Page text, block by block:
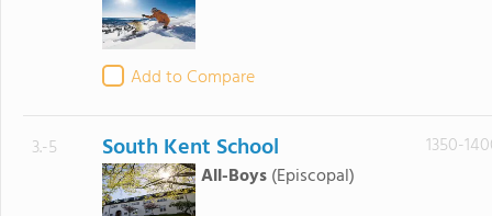
Add to Compare
3.-5 South Kent School
All-Boys(Episcopal)
1350-